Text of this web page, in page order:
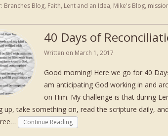
Branches Blog, Faith, Lent and an Idea, Mike's Blog,
40 Days of
Written on March 1, 2017
Good morning! Here we go for 40
am anticipating God working in and
on Him. My challenge is that during
up, take something on, read the scripture daily,
Continue Reading